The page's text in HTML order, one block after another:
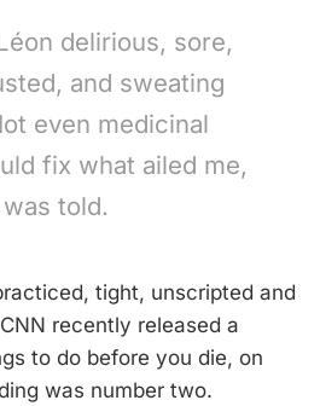
delirious, sore,
and sweating
even medicinal
fix what ailed me,
was told.
tight, unscripted and
recently released a
to do before you die, on
was number two.